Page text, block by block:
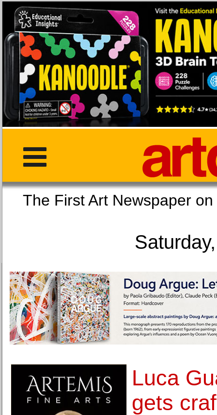
The First Art
Luca
gets